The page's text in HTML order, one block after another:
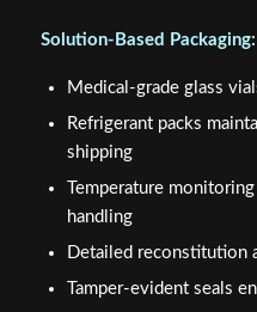
Solution-Based Packaging:
Medical-grade glass
Refrigerant packs
shipping
Temperature
handling
Detailed reconstitution
Tamper-evident seals